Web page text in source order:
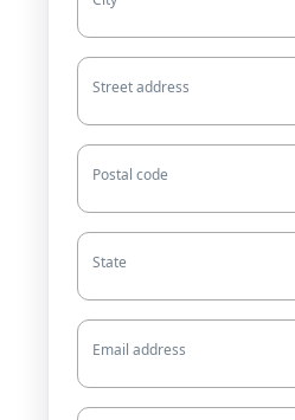
Street address
Postal code
State
Email address